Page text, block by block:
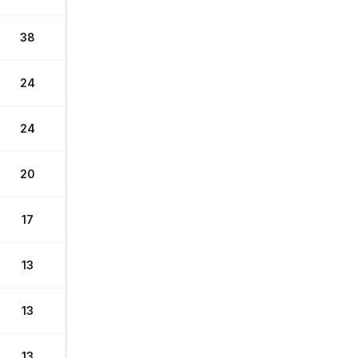
38
24
24
20
17
13
13